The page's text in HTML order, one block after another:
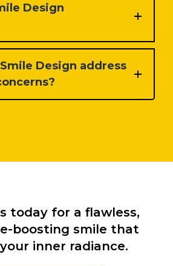
Design
Design address
today for a flawless,
boosting smile that
inner radiance.